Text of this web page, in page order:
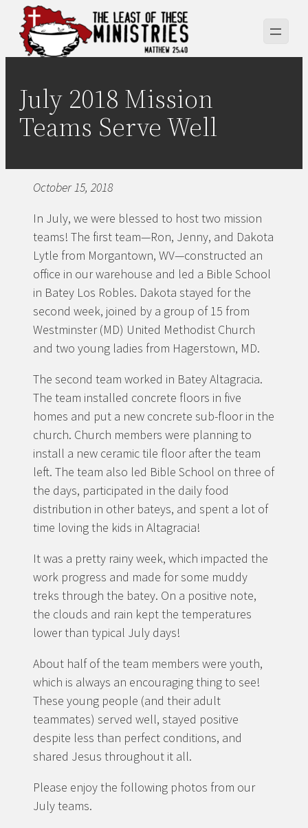
Skip
content
July 2018 Mission
Teams Serve Well
October 15, 2018
In July, we were blessed to host two mission
teams! The first team—Ron, Jenny, and Dakota
Lytle from Morgantown, WV—constructed an
office in our warehouse and led a Bible School
in Batey Los Robles. Dakota stayed for the
second week, joined by a group of 15 from
Westminster (MD) United Methodist Church
and two young ladies from Hagerstown, MD.
The second team worked in Batey Altagracia.
The team installed concrete floors in five
homes and put a new concrete sub-floor in the
church. Church members were planning to
install a new ceramic tile floor after the team
left. The team also led Bible School on three of
the days, participated in the daily food
distribution in other bateys, and spent a lot of
time loving the kids in Altagracia!
It was a pretty rainy week, which impacted the
work progress and made for some muddy
treks through the batey. On a positive note,
the clouds and rain kept the temperatures
lower than typical July days!
About half of the team members were youth,
which is always an encouraging thing to see!
These young people (and their adult
teammates) served well, stayed positive
despite less than perfect conditions, and
shared Jesus throughout it all.
Please enjoy the following photos from our
July teams.